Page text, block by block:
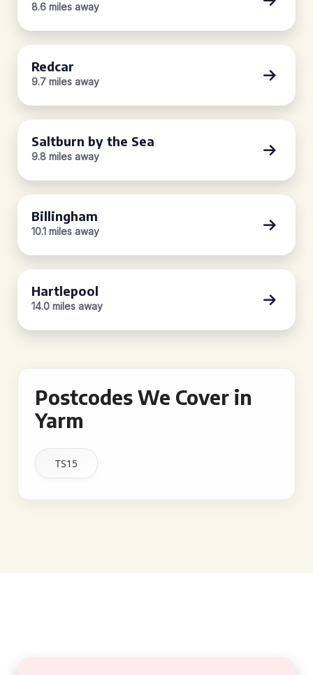
8.6 miles away
Redcar
9.7 miles away
Saltburn by the Sea
9.8 miles away
Billingham
10.1 miles away
Hartlepool
14.0 miles away
Postcodes We Cover in
Yarm
TS15